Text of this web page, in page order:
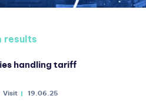
results
handling tariff
Visit 19.06.25